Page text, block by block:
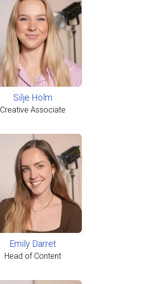
Silje Holm
Creative Associate
Emily Darret
Head of Content